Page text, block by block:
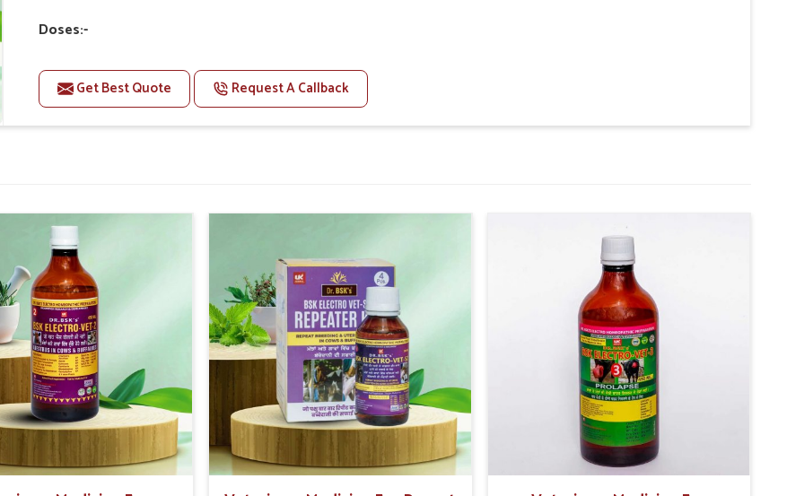
compromising on quality.
supply towards all your veterinary
Doses:-
For Small Animals:- 5-5ml Medicine three times in a day.
Or as directed by Veterinarian.
Get Best Quote Request A Callback